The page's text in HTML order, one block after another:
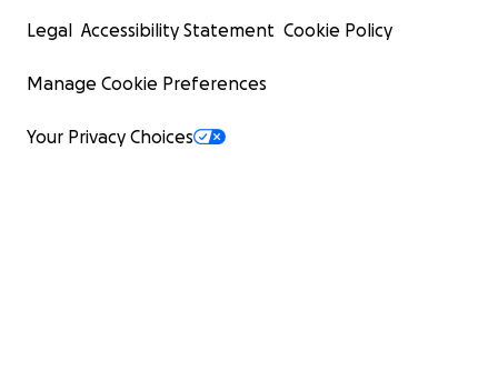
Legal Accessibility Statement Cookie Policy
Manage Cookie Preferences
Your Privacy Choices